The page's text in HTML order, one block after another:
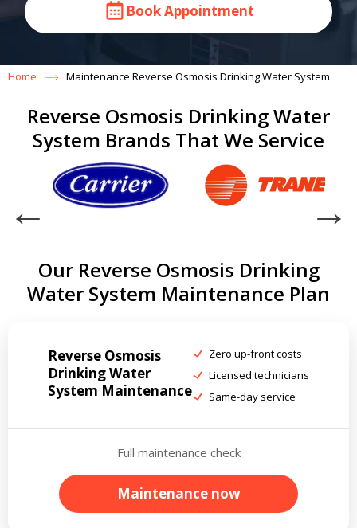
Book Appointment
Home Maintenance Reverse Osmosis Drinking Water System
Reverse Osmosis Drinking Water
System Brands That We Service
Our Reverse Osmosis Drinking
Water System Maintenance Plan
Reverse Osmosis
Drinking Water
System Maintenance
Zero up-front costs
Licensed technicians
Same-day service
Full maintenance check
Maintenance now